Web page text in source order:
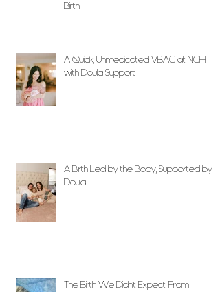
Birth
A Quick, Unmedicated VBAC at NCH
with Doula Support
A Birth Led by the Body, Supported by
Doula
The Birth We Didn’t Expect: From